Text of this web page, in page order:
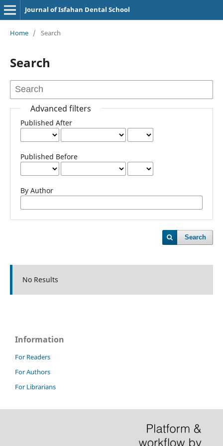
Journal of Isfahan Dental School
Home / Search
Search
Advanced filters
Published After
Published Before
By Author
Search
No Results
Information
For Readers
For Authors
For Librarians